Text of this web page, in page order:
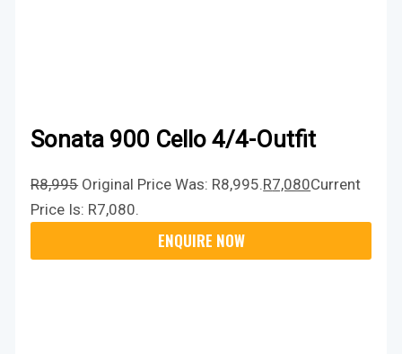
Sonata 900 Cello 4/4-Outfit
R8,995 Original Price Was: R8,995.R7,080Current
Price Is: R7,080.